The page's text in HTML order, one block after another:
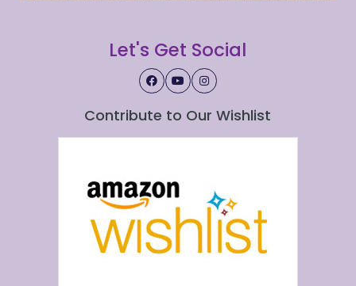
Let's Get Social
Contribute to Our Wishlist